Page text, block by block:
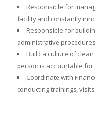
Responsible for
facility and constantly
Responsible for
administrative procedures
Build a culture of
person is accountable
Coordinate with
conducting trainings,